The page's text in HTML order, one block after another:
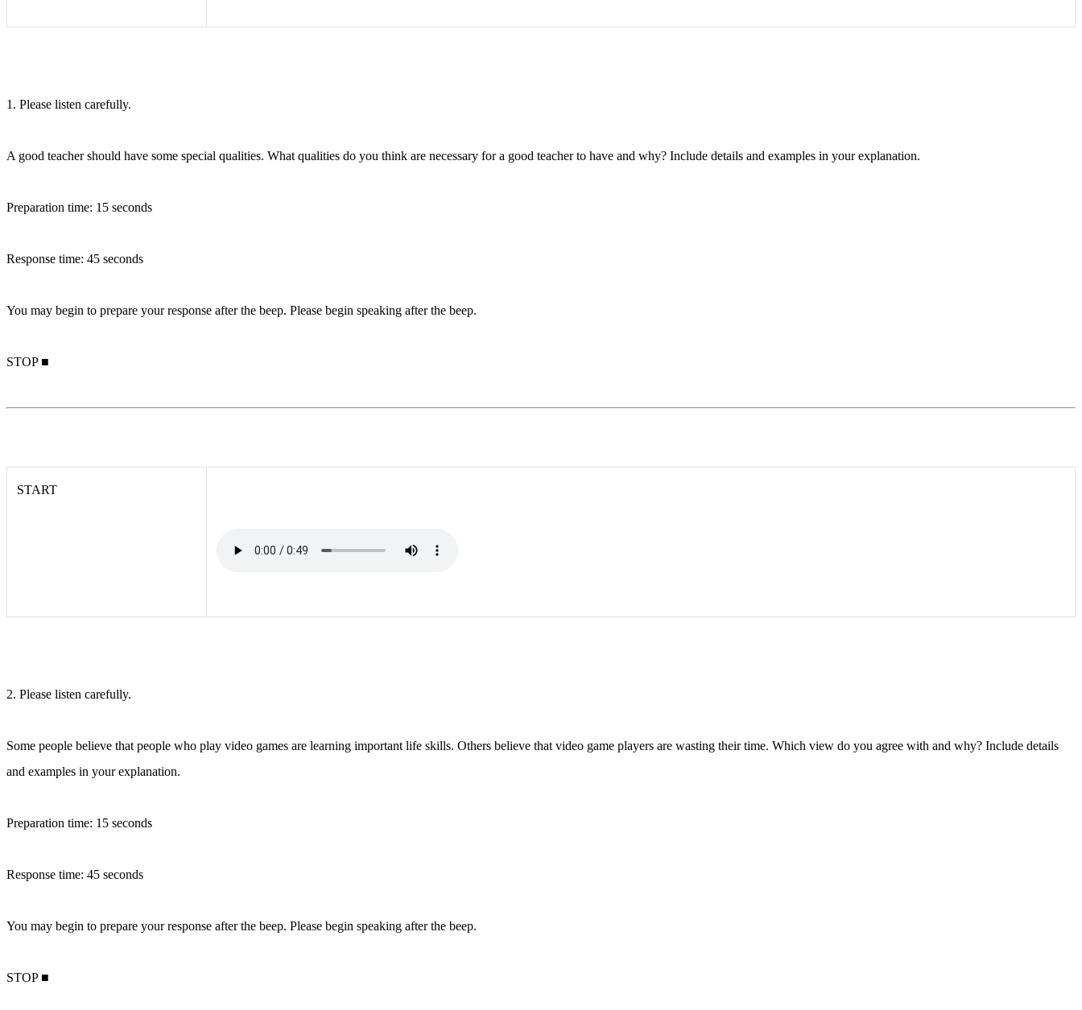
1. Please listen carefully.
A good teacher should have some special qualities. What qualities do you think are necessary for a good teacher to have and why? Include details and examples in your explanation.
Preparation time: 15 seconds
Response time: 45 seconds
You may begin to prepare your response after the beep. Please begin speaking after the beep.
STOP ■
START
2. Please listen carefully.
Some people believe that people who play video games are learning important life skills. Others believe that video game players are wasting their time. Which view do you agree with and why? Include details
and examples in your explanation.
Preparation time: 15 seconds
Response time: 45 seconds
You may begin to prepare your response after the beep. Please begin speaking after the beep.
STOP ■